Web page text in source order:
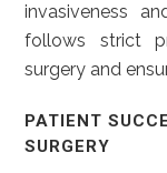
invasiveness
follows strict
surgery and
PATIENT
SURGERY